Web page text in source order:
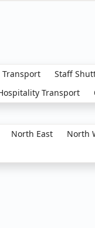
Transport Staff
Transport
North East North